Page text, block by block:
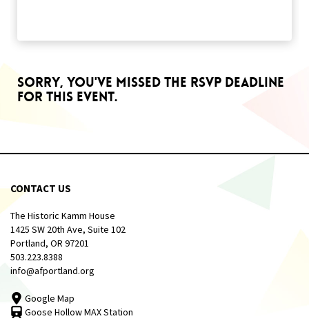
Sorry, you've missed the RSVP deadline
for this event.
CONTACT US
The Historic Kamm House
1425 SW 20th Ave, Suite 102
Portland, OR 97201
503.223.8388
info@afportland.org
Google Map
Goose Hollow MAX Station